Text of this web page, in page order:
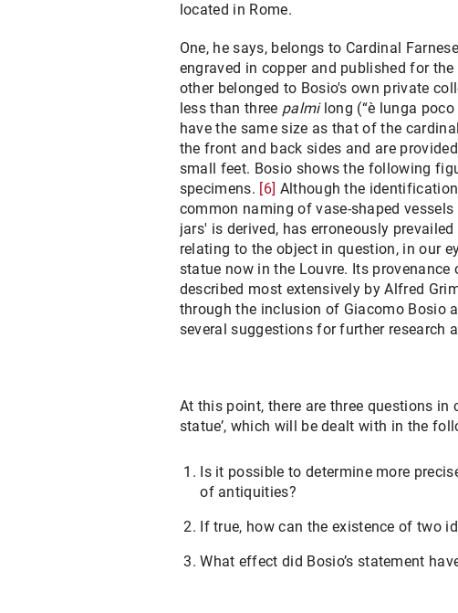
located in Rome.
One, he says, belongs to Cardinal
engraved in copper and published for
other belonged to Bosio's own private
less than three palmilong (“è lunga
have the same size as that of the
the front and back sides and are
small feet. Bosio shows the following
specimens. [6] Although the
common naming of vase-shaped
jars' is derived, has erroneously
relating to the object in question, in our
statue now in the Louvre. Its provenance
described most extensively by Alfred
through the inclusion of Giacomo Bosio
several suggestions for further research
At this point, there are three questions
statue’, which will be dealt with in the
Is it possible to determine more
of antiquities?
If true, how can the existence of two
What effect did Bosio’s statement